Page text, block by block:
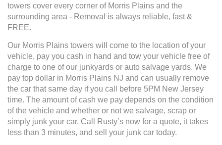
towers cover every corner of Morris Plains and the
surrounding area - Removal is always reliable, fast &
FREE.
Our Morris Plains towers will come to the location of your
vehicle, pay you cash in hand and tow your vehicle free of
charge to one of our junkyards or auto salvage yards. We
pay top dollar in Morris Plains NJ and can usually remove
the car that same day if you call before 5PM New Jersey
time. The amount of cash we pay depends on the condition
of the vehicle and whether or not we salvage, scrap or
simply junk your car. Call Rusty’s now for a quote, it takes
less than 3 minutes, and sell your junk car today.